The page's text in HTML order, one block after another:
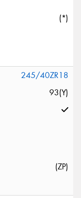
(*)
245/40ZR18
93(Y)
(ZP)